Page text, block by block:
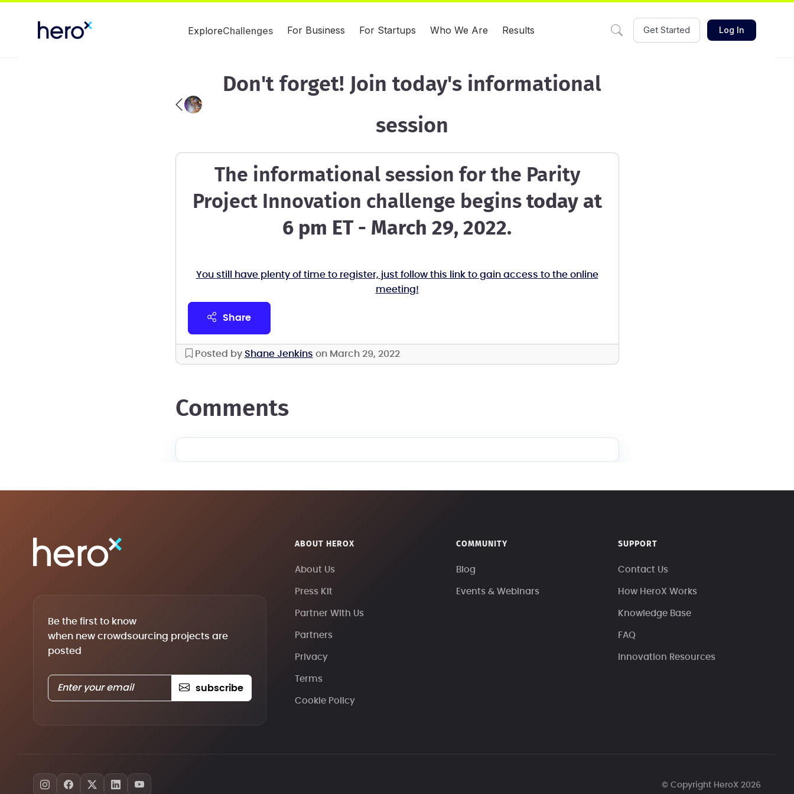
ExploreChallenges For Business For Startups Who We Are Results Get Started Log In
Don't forget! Join today's informational
session
The informational session for the Parity
Project Innovation challenge begins today at
6 pm ET - March 29, 2022.
You still have plenty of time to register, just follow this link to gain access to the online
meeting!
share
Posted by Shane Jenkins on March 29, 2022
comments
Be the first to know
when new crowdsourcing projects are
posted
subscribe
ABOUT HEROX
About Us
Press Kit
Partner With Us
Partners
Privacy
Terms
Cookie Policy
COMMUNITY
Blog
Events & Webinars
SUPPORT
Contact Us
How HeroX Works
Knowledge Base
FAQ
Innovation Resources
© Copyright HeroX 2026